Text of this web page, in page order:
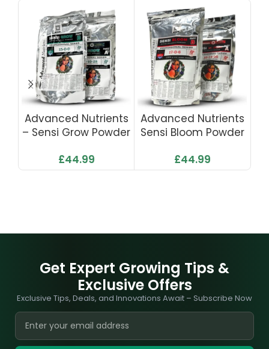
Advanced Nutrients
– Sensi Grow Powder
£44.99
Advanced Nutrients
Sensi Bloom Powder
£44.99
Get Expert Growing Tips &
Exclusive Offers
Exclusive Tips, Deals, and Innovations Await – Subscribe Now